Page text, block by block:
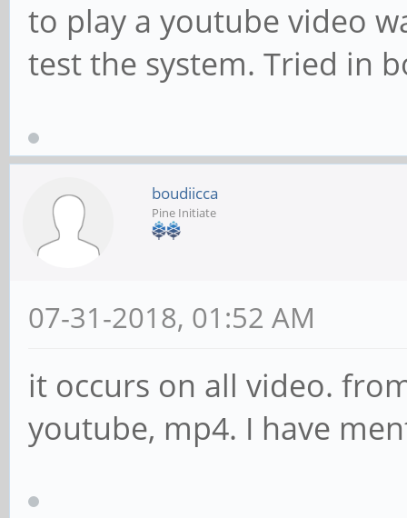
to play a youtube video
test the system. Tried in
boudiicca
Pine Initiate
07-31-2018, 01:52 AM
it occurs on all video.
youtube, mp4. I have